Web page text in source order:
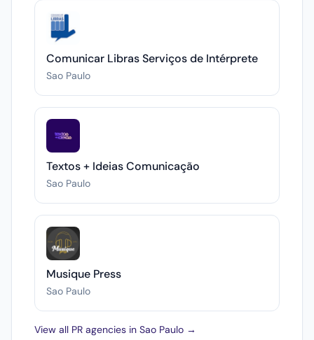
Comunicar Libras Serviços de Intérprete
Sao Paulo
Textos + Ideias Comunicação
Sao Paulo
Musique Press
Sao Paulo
View all PR agencies in Sao Paulo →